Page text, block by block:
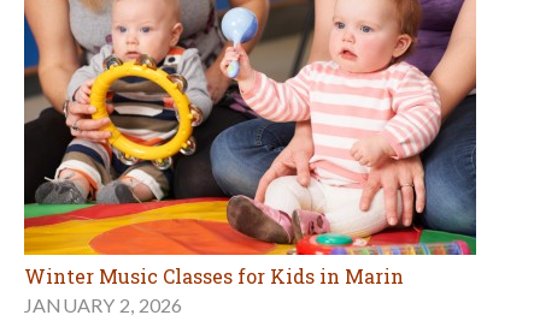
Winter Music Classes for Kids in Marin
JANUARY 2, 2026